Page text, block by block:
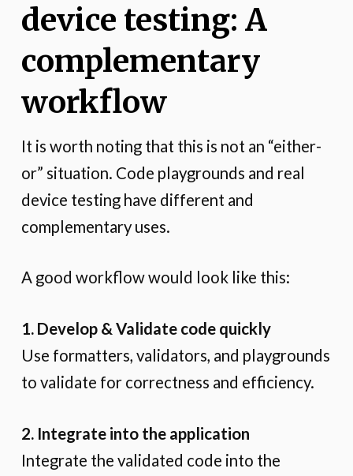
device testing: A
complementary
workflow
It is worth noting that this is not an “either-
or” situation. Code playgrounds and real
device testing have different and
complementary uses.
A good workflow would look like this:
1. Develop & Validate code quickly
Use formatters, validators, and playgrounds
to validate for correctness and efficiency.
2. Integrate into the application
Integrate the validated code into the